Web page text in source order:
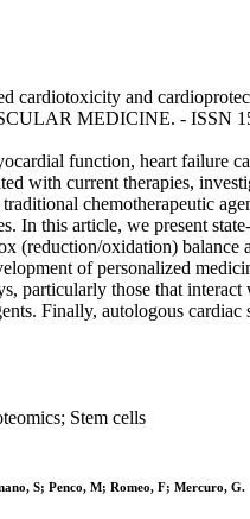
cardiotoxicity and
MEDICINE. - ISSN
function, heart failure
with current therapies,
chemotherapeutic
In this article, we present
(reduction/oxidation)
of personalized
particularly those that
Finally, autologous
Stem cells
S; Penco, M; Romeo, F; Mercuro, G.